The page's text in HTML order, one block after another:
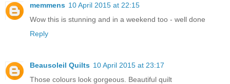
memmens 10 April 2015 at 22:15
Wow this is stunning and in a weekend too - well done
Reply
Beausoleil Quilts 10 April 2015 at 23:17
Those colours look gorgeous. Beautiful quilt